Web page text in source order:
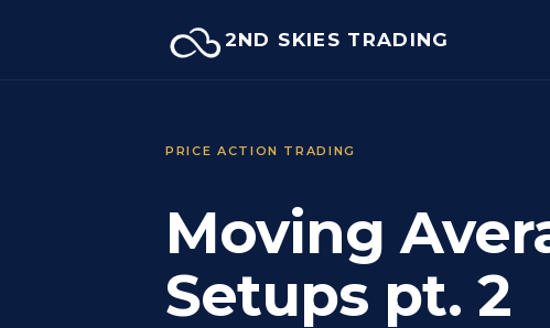
2ND SKIES TRADING
PRICE ACTION TRADING
Moving
Setups pt. 2